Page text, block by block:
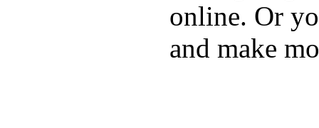
online. Or
and make